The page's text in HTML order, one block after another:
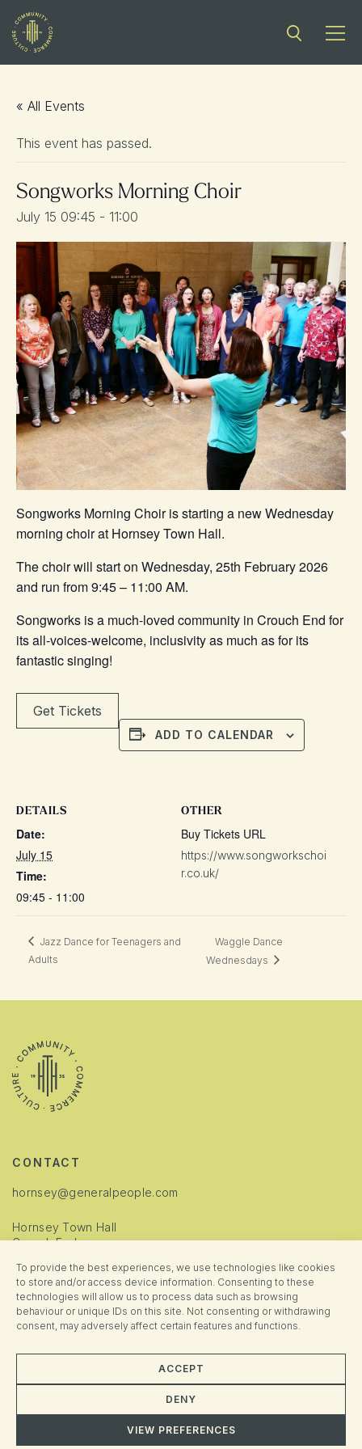
To provide the best experiences, we use technologies like cookies
to store and/or access device information. Consenting to these
technologies will allow us to process data such as browsing
behaviour or unique IDs on this site. Not consenting or withdrawing
consent, may adversely affect certain features and functions.
ACCEPT
DENY
VIEW PREFERENCES
« All Events
This event has passed.
Songworks Morning Choir
July 15 09:45 - 11:00
Songworks Morning Choir is starting a new Wednesday
morning choir at Hornsey Town Hall.
The choir will start on Wednesday, 25th February 2026
and run from 9:45 – 11:00 AM.
Songworks is a much-loved community in Crouch End for
its all-voices-welcome, inclusivity as much as for its
fantastic singing!
Get Tickets
ADD TO CALENDAR
DETAILS
Date:
July 15
Time:
09:45 - 11:00
OTHER
Buy Tickets URL
https://www.songworkschoi
r.co.uk/
Jazz Dance for Teenagers and
Adults
Waggle Dance
Wednesdays
CONTACT
hornsey@generalpeople.com
Hornsey Town Hall
Crouch End
N8 9JJ
INFORMATION
Cookie Policy